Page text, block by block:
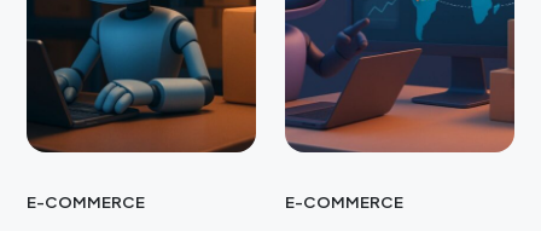
E-COMMERCE E-COMMERCE